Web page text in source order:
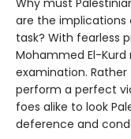
Why must
are the implications
task? With fearless
Mohammed El-
examination.
perform a perfect
foes alike to look
deference and